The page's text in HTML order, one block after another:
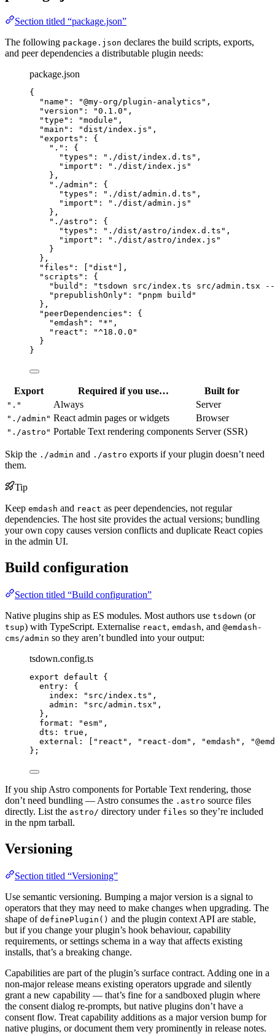
Section titled “package.json”
The following package.json declares the build scripts, exports,
and peer dependencies a distributable plugin needs:
package.json
{
"name" : "@my-org/plugin-analytics " ,
"version" : "0.1.0 " ,
"type" : "module " ,
"main" : "dist/index.js " ,
"exports" : {
"." : {
"types" : " ./dist/index.d.ts " ,
"import" : " ./dist/index.js "
},
"./admin" : {
"types" : " ./dist/admin.d.ts " ,
"import" : " ./dist/admin.js "
},
"./astro" : {
"types" : " ./dist/astro/index.d.ts " ,
"import" : " ./dist/astro/index.js "
}
},
"files" : [ "dist "
],
"scripts" : {
"build" : "tsdown src/index.ts src/admin.tsx
"prepublishOnly" : " pnpm build "
},
"peerDependencies" : {
"emdash" : " * " ,
"react" : "^18.0.0 "
}
}
Export Required if you use… Built for
"." Always Server
"./admin" React admin pages or widgets Browser
"./astro" Portable Text rendering components Server (SSR)
Skip the ./admin and ./astro exports if your plugin doesn’t need
them.
Tip
Keep emdash and react as peer dependencies, not regular
dependencies. The host site provides the actual versions; bundling
your own copy causes version conflicts and duplicate React copies
in the admin UI.
Build configuration
Section titled “Build configuration”
Native plugins ship as ES modules. Most authors use tsdown (or
tsup) with TypeScript. Externalise react, emdash, and @emdash-
cms/admin so they aren’t bundled into your output:
tsdown.config.ts
export default {
entry: {
index:
" src/index.ts " ,
admin:
" src/admin.tsx " ,
},
format:
"esm" ,
dts: true ,
external: [
" react " , " react-dom" , "emdash " , "
};
If you ship Astro components for Portable Text rendering, those
don’t need bundling — Astro consumes the .astro source files
directly. List the astro/ directory under files so they’re included
in the npm tarball.
Versioning
Section titled “Versioning”
Use semantic versioning. Bumping a major version is a signal to
operators that they may need to make changes when upgrading. The
shape of definePlugin() and the plugin context API are stable,
but if you change your plugin’s hook behaviour, capability
requirements, or settings schema in a way that affects existing
installs, that’s a breaking change.
Capabilities are part of the plugin’s surface contract. Adding one in a
non-major release means existing operators upgrade and silently
grant a new capability — that’s fine for a sandboxed plugin where
the consent dialog re-prompts, but native plugins don’t have a
consent flow. Treat capability additions as a major version bump for
native plugins, or document them very prominently in release notes.